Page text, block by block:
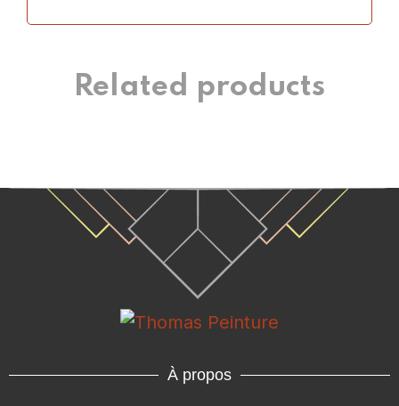
Related products
À propos